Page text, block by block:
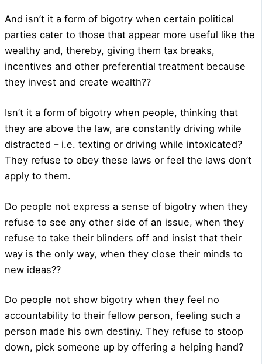
And isn’t it a form of bigotry when certain political
parties cater to those that appear more useful like the
wealthy and, thereby, giving them tax breaks,
incentives and other preferential treatment because
they invest and create wealth??
Isn’t it a form of bigotry when people, thinking that
they are above the law, are constantly driving while
distracted – i.e. texting or driving while intoxicated?
They refuse to obey these laws or feel the laws don’t
apply to them.
Do people not express a sense of bigotry when they
refuse to see any other side of an issue, when they
refuse to take their blinders off and insist that their
way is the only way, when they close their minds to
new ideas??
Do people not show bigotry when they feel no
accountability to their fellow person, feeling such a
person made his own destiny. They refuse to stoop
down, pick someone up by offering a helping hand?